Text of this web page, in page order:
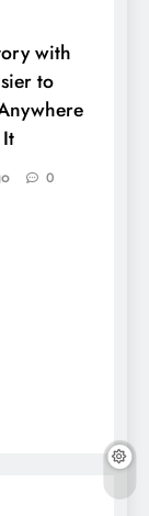
with
to
0